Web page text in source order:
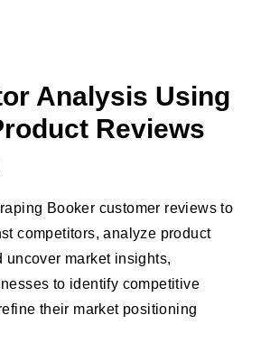
Analysis Using
Reviews
Booker customer reviews to
competitors, analyze product
uncover market insights,
to identify competitive
their market positioning